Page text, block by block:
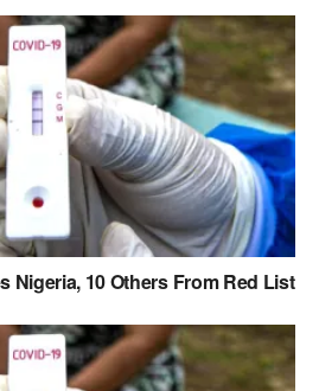
Nigeria, 10 Others From Red List